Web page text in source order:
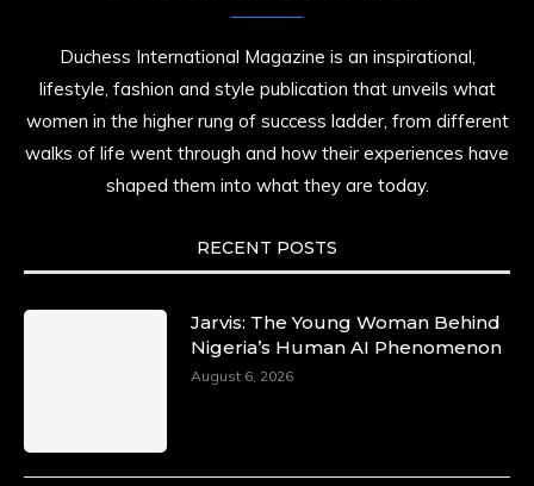
Duchess International Magazine is an inspirational,
lifestyle, fashion and style publication that unveils what
women in the higher rung of success ladder, from different
walks of life went through and how their experiences have
shaped them into what they are today.
RECENT POSTS
Jarvis: The Young Woman Behind
Nigeria’s Human AI Phenomenon
August 6, 2026